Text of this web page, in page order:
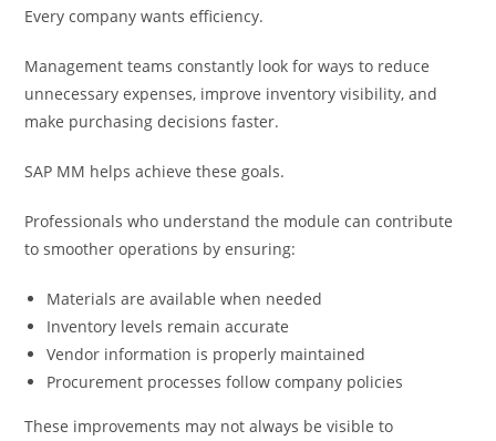
Every company wants efficiency.
Management teams constantly look for ways to reduce
unnecessary expenses, improve inventory visibility, and
make purchasing decisions faster.
SAP MM helps achieve these goals.
Professionals who understand the module can contribute
to smoother operations by ensuring:
Materials are available when needed
Inventory levels remain accurate
Vendor information is properly maintained
Procurement processes follow company policies
These improvements may not always be visible to